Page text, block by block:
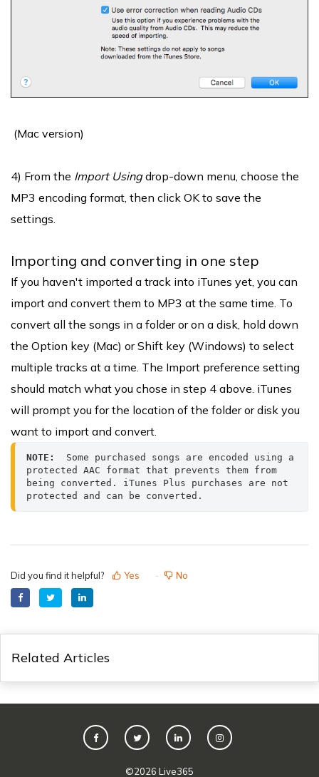
(Mac version)
4) From the Import Usingdrop-down menu, choose the
MP3 encoding format, then click OK to save the
settings.
Importing and converting in one step
If you haven't imported a track into iTunes yet, you can
import and convert them to MP3 at the same time. To
convert all the songs in a folder or on a disk, hold down
the Option key (Mac) or Shift key (Windows) to select
multiple tracks at a time. The Import preference setting
should match what you chose in step 4 above. iTunes
will prompt you for the location of the folder or disk you
want to import and convert.
NOTE:
Some purchased songs are encoded using a
protected AAC format that prevents them from
being converted. iTunes Plus purchases are not
protected and can be converted.
Did you find it helpful? Yes No
Related Articles
©2026 Live365